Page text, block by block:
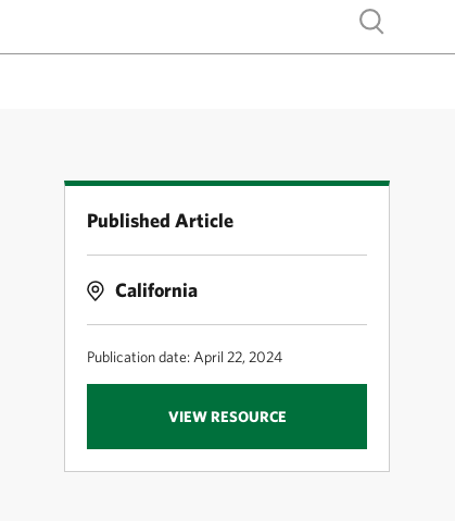
Show search
Published Article
California
Publication date: April 22, 2024
VIEW RESOURCE